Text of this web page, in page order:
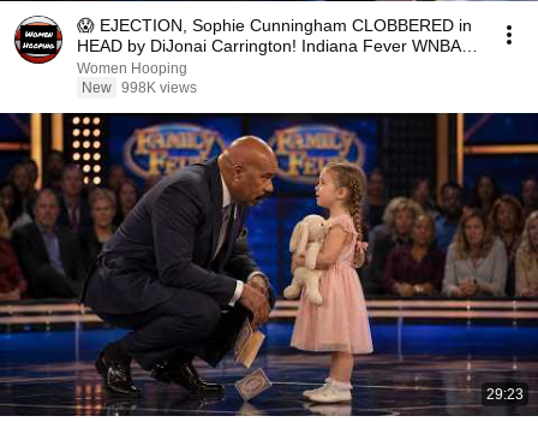
😱 EJECTION, Sophie Cunningham CLOBBERED in
HEAD by DiJonai Carrington! Indiana Fever WNBA
basketball
Women Hooping
New 998K views
29:23